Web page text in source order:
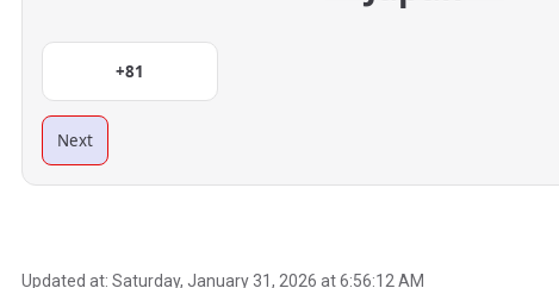
+81
Next
Updated at: Saturday, January 31, 2026 at 6:56:12 AM